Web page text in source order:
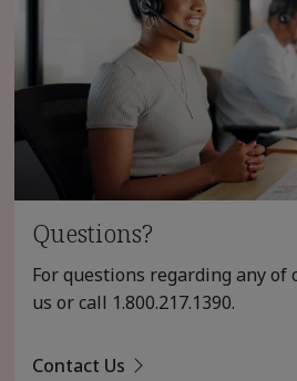
Questions?
For questions regarding any of
us or call 1.800.217.1390.
Contact Us